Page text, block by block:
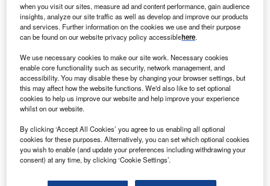
thermal collectors for the power industry?
The power industry continues to be a hotbed of patent innovation. Activity is driven by the
rising demand for clean...
Data Insights
Internet of Things: who are the leaders in tunnel ventilation
systems for the mining industry?
The mining industry continues to be a hotbed of patent innovation. Activity is driven by
the need to enhance safety,...
Data Insights
Internet of Things: who are the leaders in emergency
rescue systems for the mining industry?
when you visit our sites, measure ad and content performance, gain audience
insights, analyze our site traffic as well as develop and improve our products
and services. Further information on the cookies we use and their purpose
can be found on our website privacy policy accessiblehere.
We use necessary cookies to make our site work. Necessary cookies
enable core functionality such as security, network management, and
accessibility. You may disable these by changing your browser settings, but
this may affect how the website functions. We'd also like to set optional
cookies to help us improve our website and help improve your experience
whilst on our website.
By clicking ‘Accept All Cookies’ you agree to us enabling all optional
cookies for these purposes. Alternatively, you can set which optional cookies
you wish to enable (and update your preferences including withdrawing your
consent) at any time, by clicking ‘Cookie Settings’.